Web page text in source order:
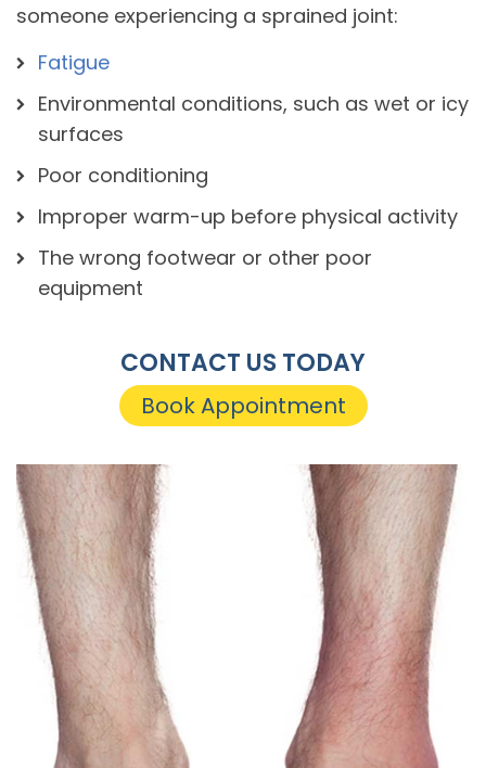
someone experiencing a sprained joint:
Fatigue
Environmental conditions, such as wet or icy
surfaces
Poor conditioning
Improper warm-up before physical activity
The wrong footwear or other poor
equipment
CONTACT US TODAY
Book Appointment